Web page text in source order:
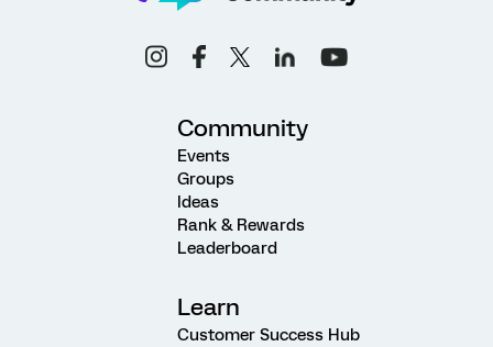
Community
Events
Groups
Ideas
Rank & Rewards
Leaderboard
Learn
Customer Success Hub